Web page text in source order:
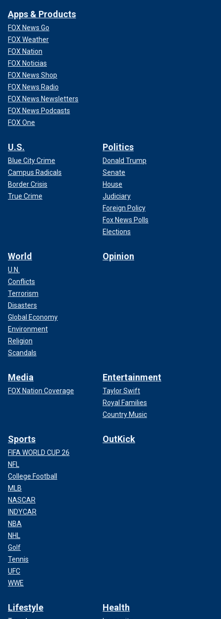
Apps & Products
FOX News Go
FOX Weather
FOX Nation
FOX Noticias
FOX News Shop
FOX News Radio
FOX News Newsletters
FOX News Podcasts
FOX One
U.S.
Blue City Crime
Campus Radicals
Border Crisis
True Crime
Politics
Donald Trump
Senate
House
Judiciary
Foreign Policy
Fox News Polls
Elections
World
U.N.
Conflicts
Terrorism
Disasters
Global Economy
Environment
Religion
Scandals
Opinion
Media
FOX Nation Coverage
Entertainment
Taylor Swift
Royal Families
Country Music
Sports
FIFA WORLD CUP 26
NFL
College Football
MLB
NASCAR
INDYCAR
NBA
NHL
Golf
Tennis
UFC
WWE
OutKick
Lifestyle Health